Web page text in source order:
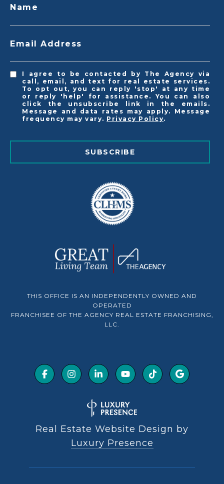
Name
Email Address
I agree to be contacted by The Agency via
call, email, and text for real estate services.
To opt out, you can reply 'stop' at any time
or reply 'help' for assistance. You can also
click the unsubscribe link in the emails.
Message and data rates may apply. Message
frequency may vary. Privacy Policy.
SUBSCRIBE
THIS OFFICE IS AN INDEPENDENTLY OWNED AND
OPERATED
FRANCHISEE OF THE AGENCY REAL ESTATE FRANCHISING,
LLC.
Real Estate Website Design by
Luxury Presence